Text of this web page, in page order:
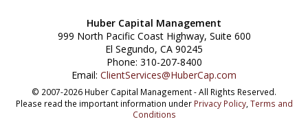
Huber Capital Management
999 North Pacific Coast Highway, Suite 600
El Segundo, CA 90245
Phone: 310-207-8400
Email: ClientServices@HuberCap.com
© 2007-2026 Huber Capital Management - All Rights Reserved.
Please read the important information under Privacy Policy, Terms and
Conditions